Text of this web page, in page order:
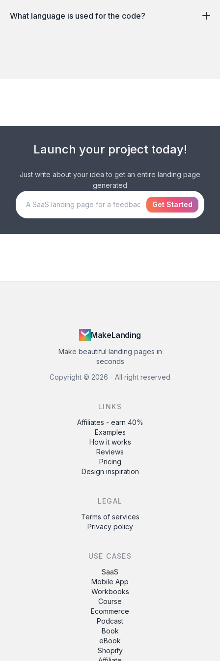
What language is used for the code?
Launch your project today!
Just write about your idea to get an entire landing page
generated
Get Started
MakeLanding
Make beautiful landing pages in
seconds
Copyright © 2026 - All right reserved
LINKS
Affiliates - earn 40%
Examples
How it works
Reviews
Pricing
Design inspiration
LEGAL
Terms of services
Privacy policy
USE CASES
SaaS
Mobile App
Workbooks
Course
Ecommerce
Podcast
Book
eBook
Shopify